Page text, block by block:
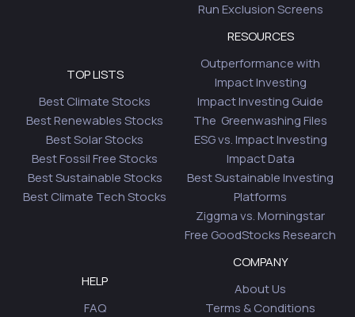
Run Exclusion Screens
TOP LISTS
Best Climate Stocks
Best Renewables Stocks
Best Solar Stocks
Best Fossil Free Stocks
Best Sustainable Stocks
Best Climate Tech Stocks
RESOURCES
Outperformance with
Impact Investing
Impact Investing Guide
The Greenwashing Files
ESG vs. Impact Investing
Impact Data
Best Sustainable Investing
Platforms
Ziggma vs. Morningstar
Free GoodStocks Research
HELP
FAQ
COMPANY
About Us
Terms & Conditions